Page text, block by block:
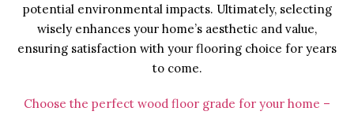
potential environmental impacts. Ultimately, selecting
wisely enhances your home’s aesthetic and value,
ensuring satisfaction with your flooring choice for years
to come.
Choose the perfect wood floor grade for your home –